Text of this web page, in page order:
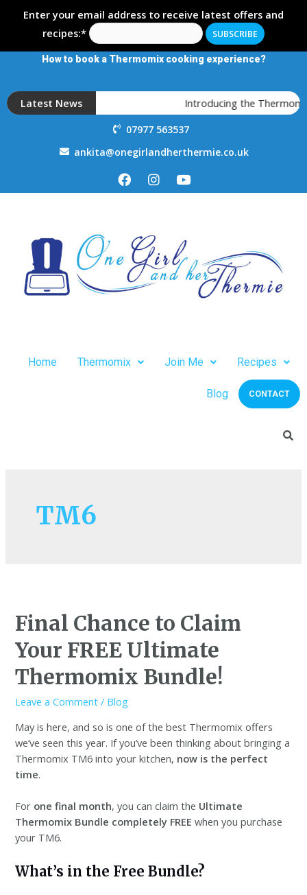
Enter your email address to receive latest offers and
recipes:*
How to book a Thermomix cooking experience?
Latest News Introducing the Thermomix
07977 563537
ankita@onegirlandherthermie.co.uk
Home Thermomix Join Me Recipes
Blog CONTACT
TM6
Final Chance to Claim
Your FREE Ultimate
Thermomix Bundle!
Leave a Comment / Blog
May is here, and so is one of the best Thermomix offers
we’ve seen this year. If you’ve been thinking about bringing a
Thermomix TM6 into your kitchen, now is the perfect
time.
For one final month, you can claim the Ultimate
Thermomix Bundle completely FREE when you purchase
your TM6.
What’s in the Free Bundle?